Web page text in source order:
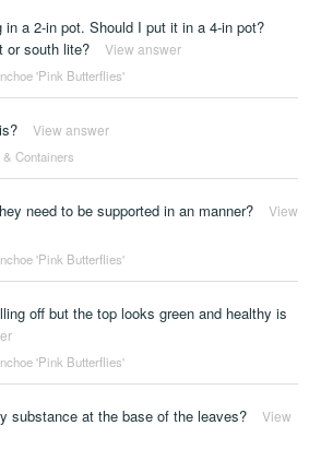
a 2-in pot. Should I put it in a 4-in pot?
or south lite?
View answer
'Pink Butterflies'
View answer
& Containers
need to be supported in an manner?
View
'Pink Butterflies'
off but the top looks green and healthy is
'Pink Butterflies'
substance at the base of the leaves?
View